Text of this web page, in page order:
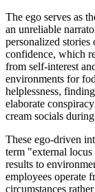
The ego serves as
an unreliable
personalized
confidence, which
from self-interest
environments for
helplessness,
elaborate
cream socials
These ego-driven
term "external
results to
employees operate
circumstances